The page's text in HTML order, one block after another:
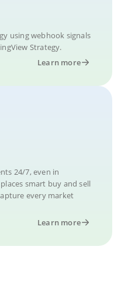
using webhook signals
Strategy.
Learn more
24/7, even in
smart buy and sell
every market
Learn more